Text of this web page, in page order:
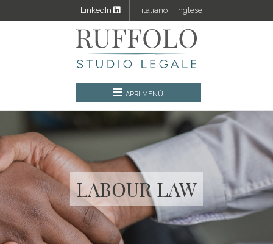
LinkedIn italiano inglese
LABOUR LAW